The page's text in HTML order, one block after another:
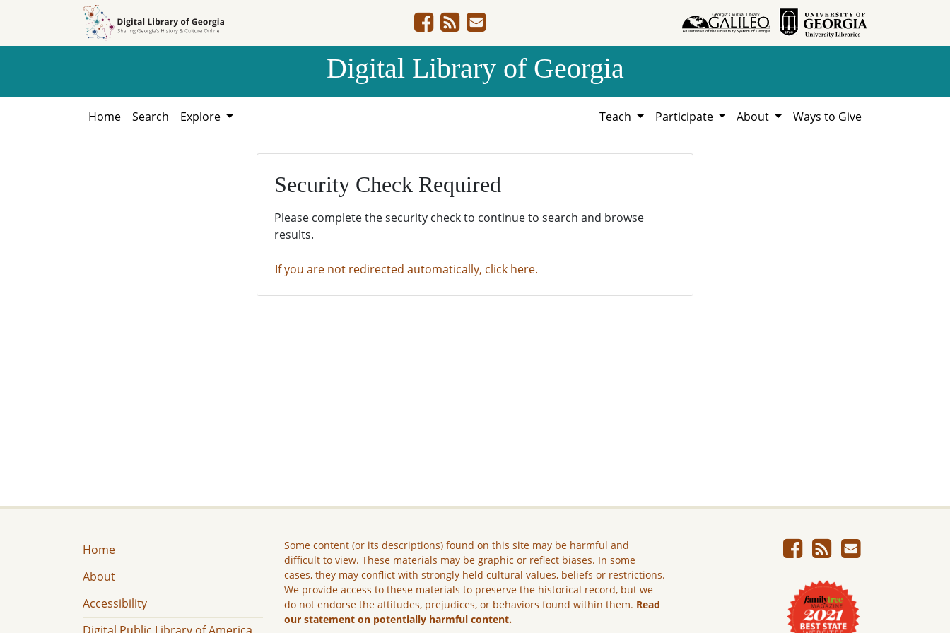
Digital Library of Georgia
Home Search Explore Teach Participate About Ways to Give
Security Check Required
Please complete the security check to continue to search and browse
results.
If you are not redirected automatically, click here.
Home
About
Accessibility
Some content (or its descriptions) found on this site may be harmful and
difficult to view. These materials may be graphic or reflect biases. In some
cases, they may conflict with strongly held cultural values, beliefs or restrictions.
We provide access to these materials to preserve the historical record, but we
do not endorse the attitudes, prejudices, or behaviors found within them. Read
our statement on potentially harmful content.